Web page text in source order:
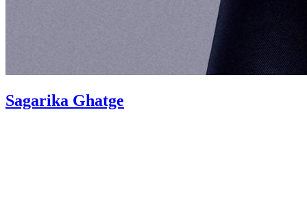
Sagarika Ghatge